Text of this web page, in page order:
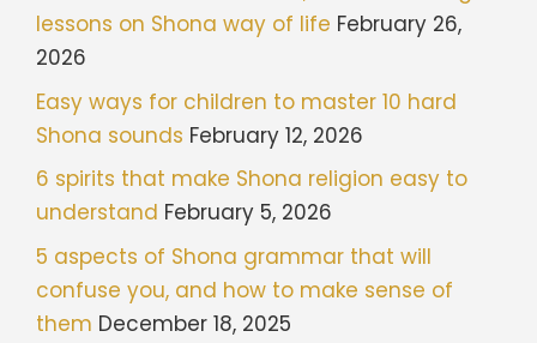
lessons on Shona way of life February 26,
2026
Easy ways for children to master 10 hard
Shona sounds February 12, 2026
6 spirits that make Shona religion easy to
understand February 5, 2026
5 aspects of Shona grammar that will
confuse you, and how to make sense of
them December 18, 2025